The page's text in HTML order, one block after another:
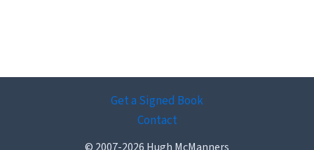
Get a Signed Book
Contact